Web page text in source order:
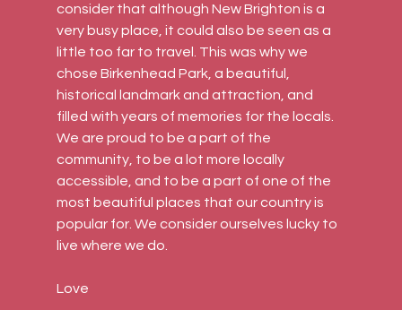
consider that although New Brighton is a
very busy place, it could also be seen as a
little too far to travel. This was why we
chose Birkenhead Park, a beautiful,
historical landmark and attraction, and
filled with years of memories for the locals.
We are proud to be a part of the
community, to be a lot more locally
accessible, and to be a part of one of the
most beautiful places that our country is
popular for. We consider ourselves lucky to
live where we do.
Love